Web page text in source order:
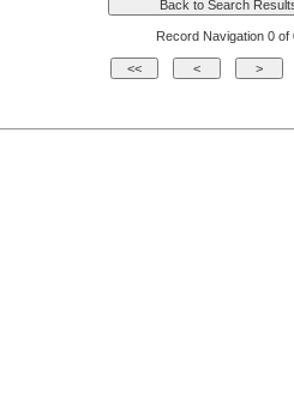
Record Navigation 0 of